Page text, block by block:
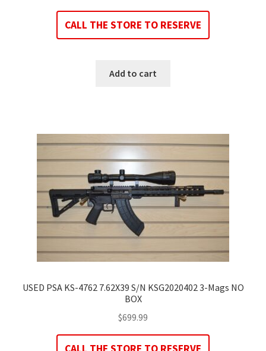
CALL THE STORE TO RESERVE
Add to cart
USED PSA KS-4762 7.62X39 S/N KSG2020402 3-Mags NO
BOX
$699.99